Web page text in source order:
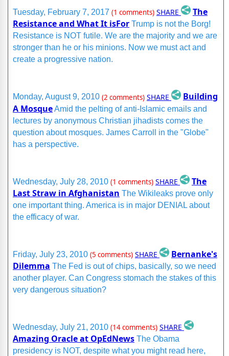
Tuesday, February 7, 2017 (1 comments) SHARE
The
Resistance and What It isFor Trump is not the Borg!
Resistance is NOT futile. We are the majority and we are
stronger than he or his minions. Now we must act and
create a progressive nation.
Monday, August 9, 2010 (2 comments) SHARE
Building
A MosqueAmid the pelting of anti-Islamic emails and
lectures by anonymous Christian jihadists comes the
question about mosques. James Carroll in the "Globe"
has a perspective.
Wednesday, July 28, 2010 (1 comments) SHARE
The
Last Straw in Afghanistan The Wikileaks prove only
one important thing. America is in major DENIAL about
the efficacy of war.
Friday, July 23, 2010 (5 comments) SHARE
Bernanke's
Dilemma The Fed is out of chips, basically, so we need
another player. Can Congress stomach the stakes of this
very dangerous situation?
Wednesday, July 21, 2010 (14 comments) SHARE
Amazing Oracle at OpEdNews The Obama
presidency is NOT, despite what you might read here,